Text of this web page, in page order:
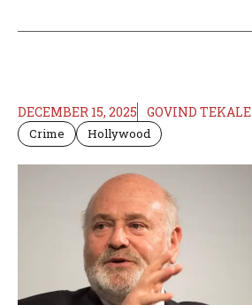
DECEMBER 15, 2025 GOVIND TEKALE
Crime Hollywood